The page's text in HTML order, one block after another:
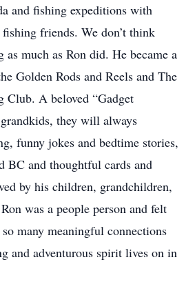
and fishing expeditions with
friends. We don’t think
as much as Ron did. He became a
Golden Rods and Reels and The
Club. A beloved “Gadget
they will always
funny jokes and bedtime stories,
BC and thoughtful cards and
by his children, grandchildren,
was a people person and felt
so many meaningful connections
and adventurous spirit lives on in